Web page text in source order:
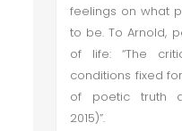
feelings on what
to be. To Arnold,
of life: “The
conditions fixed
of poetic truth
2015)”.